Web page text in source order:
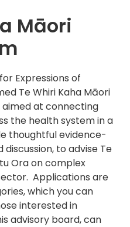
Māori
Expressions of
Te Whiri Kaha Māori
aimed at connecting
the health system in a
thoughtful evidence-
to advise Te
Ora on complex
Applications are
which you can
interested in
advisory board, can